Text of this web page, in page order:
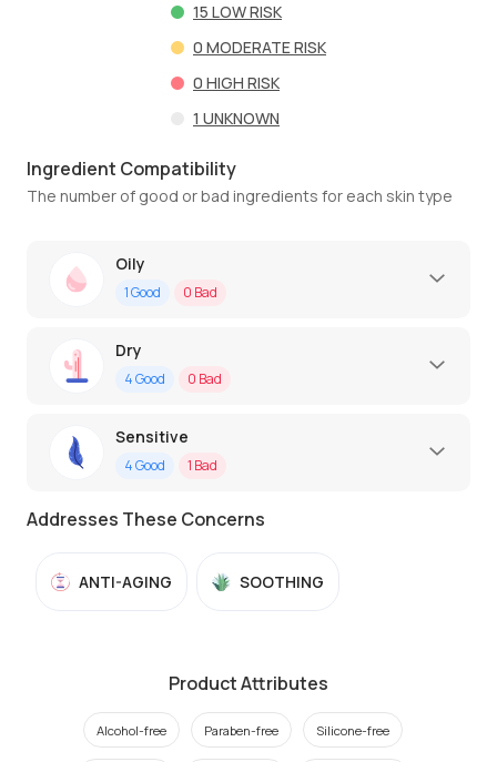
15 LOW RISK
0 MODERATE RISK
0 HIGH RISK
1 UNKNOWN
Ingredient Compatibility
The number of good or bad ingredients for each skin type
Oily
1Good 0 Bad
Dry
4Good 0 Bad
Sensitive
4Good 1 Bad
Addresses These Concerns
ANTI-AGING SOOTHING
Product Attributes
Alcohol-free Paraben-free Silicone-free